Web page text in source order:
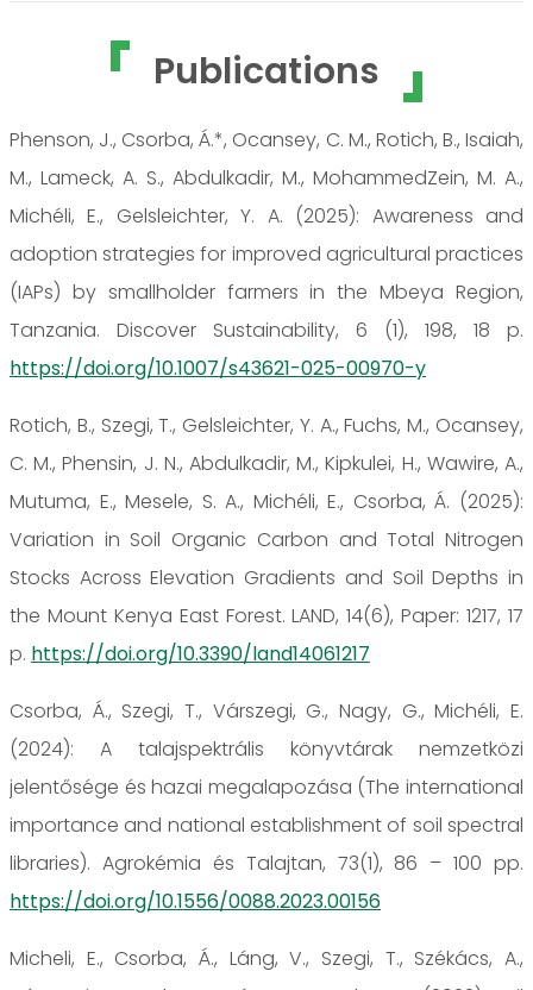
Publications
Phenson, J., Csorba, Á.*, Ocansey, C. M., Rotich, B., Isaiah,
M., Lameck, A. S., Abdulkadir, M., MohammedZein, M. A.,
Michéli, E., Gelsleichter, Y. A. (2025): Awareness and
adoption strategies for improved agricultural practices
(IAPs) by smallholder farmers in the Mbeya Region,
Tanzania. Discover Sustainability, 6 (1), 198, 18 p.
https://doi.org/10.1007/s43621-025-00970-y
Rotich, B., Szegi, T., Gelsleichter, Y. A., Fuchs, M., Ocansey,
C. M., Phensin, J. N., Abdulkadir, M., Kipkulei, H., Wawire, A.,
Mutuma, E., Mesele, S. A., Michéli, E., Csorba, Á. (2025):
Variation in Soil Organic Carbon and Total Nitrogen
Stocks Across Elevation Gradients and Soil Depths in
the Mount Kenya East Forest. LAND, 14(6), Paper: 1217, 17
p. https://doi.org/10.3390/land14061217
Csorba, Á., Szegi, T., Várszegi, G., Nagy, G., Michéli, E.
(2024): A talajspektrális könyvtárak nemzetközi
jelentősége és hazai megalapozása (The international
importance and national establishment of soil spectral
libraries). Agrokémia és Talajtan, 73(1), 86 – 100 pp.
https://doi.org/10.1556/0088.2023.00156
Micheli, E., Csorba, Á., Láng, V., Szegi, T., Székács, A.,